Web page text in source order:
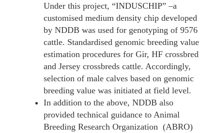
Under this project, “INDUSCHIP” –a
customised medium density chip developed
by NDDB was used for genotyping of 9576
cattle. Standardised genomic breeding value
estimation procedures for Gir, HF crossbred
and Jersey crossbreds cattle. Accordingly,
selection of male calves based on genomic
breeding value was initiated at field level.
In addition to the above, NDDB also
provided technical guidance to Animal
Breeding Research Organization (ABRO)